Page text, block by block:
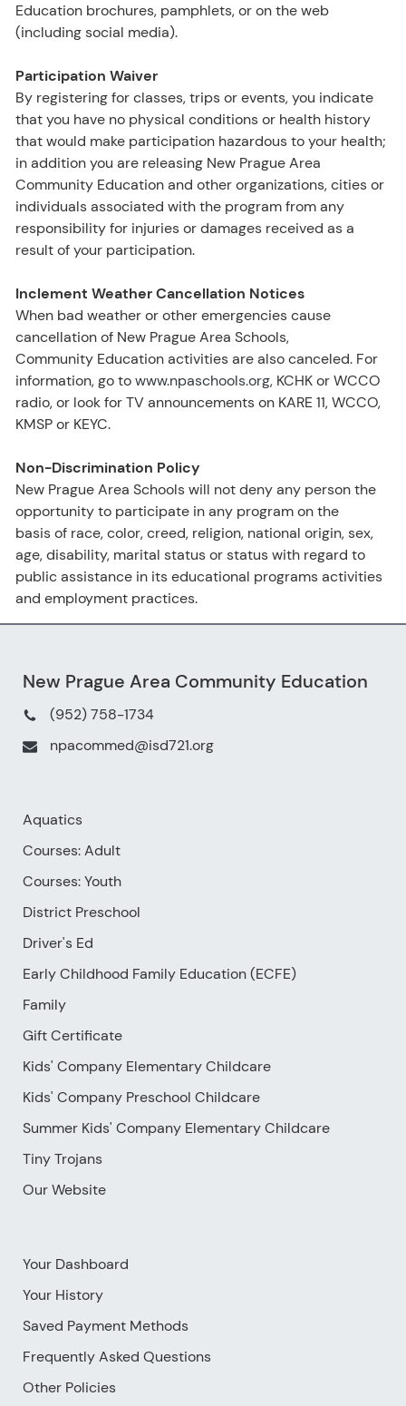
Education brochures, pamphlets, or on the web
(including social media).
Participation Waiver
By registering for classes, trips or events, you indicate
that you have no physical conditions or health history
that would make participation hazardous to your health;
in addition you are releasing New Prague Area
Community Education and other organizations, cities or
individuals associated with the program from any
responsibility for injuries or damages received as a
result of your participation.
Inclement Weather Cancellation Notices
When bad weather or other emergencies cause
cancellation of New Prague Area Schools,
Community Education activities are also canceled. For
information, go towww.npaschools.org, KCHK or WCCO
radio, or look for TV announcements on KARE 11, WCCO,
KMSP or KEYC.
Non-Discrimination Policy
New Prague Area Schools will not deny any person the
opportunity to participate in any program on the
basis of race, color, creed, religion, national origin, sex,
age, disability, marital status or status with regard to
public assistance in its educational programs activities
and employment practices.